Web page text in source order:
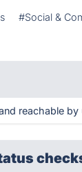
#Social &
reachable by